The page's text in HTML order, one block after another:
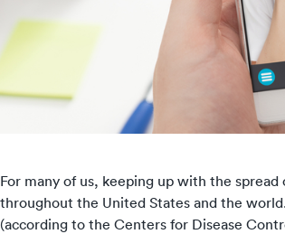
For many of us, keeping up with the spread
throughout the United States and the
(according to the Centers for Disease